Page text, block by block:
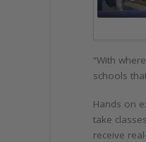
“With
schools
Hands on
take
receive